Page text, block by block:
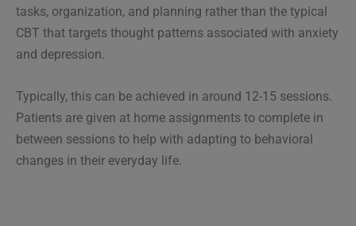
tasks, organization, and planning rather than the typical
CBT that targets thought patterns associated with anxiety
and depression.
Typically, this can be achieved in around 12-15 sessions.
Patients are given at home assignments to complete in
between sessions to help with adapting to behavioral
changes in their everyday life.